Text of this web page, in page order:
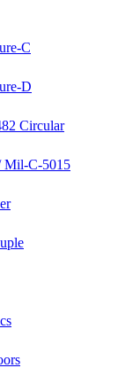
C
D
Circular
Mil-C-5015